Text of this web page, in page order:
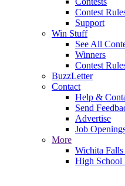
Contest
Support
Win Stuff
See All
Winners
Contest
BuzzLetter
Contact
Help &
Send
Advertise
Job
More
Wichita Falls
High School